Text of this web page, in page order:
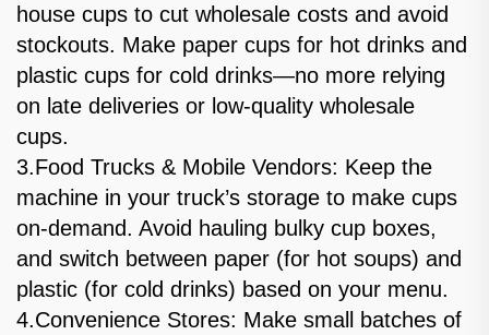
house cups to cut wholesale costs and avoid
stockouts. Make paper cups for hot drinks and
plastic cups for cold drinks—no more relying
on late deliveries or low-quality wholesale
cups.
3.Food Trucks & Mobile Vendors: Keep the
machine in your truck’s storage to make cups
on-demand. Avoid hauling bulky cup boxes,
and switch between paper (for hot soups) and
plastic (for cold drinks) based on your menu.
4.Convenience Stores: Make small batches of